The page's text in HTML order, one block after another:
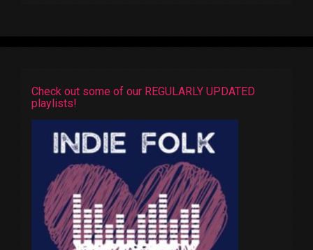
Check out some of our REGULARLY UPDATED
playlists!